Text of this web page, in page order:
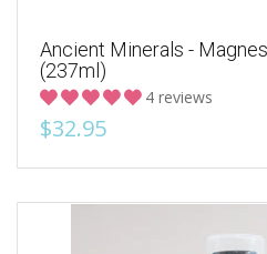
Ancient Minerals -
(237ml)
4 reviews
$32.95